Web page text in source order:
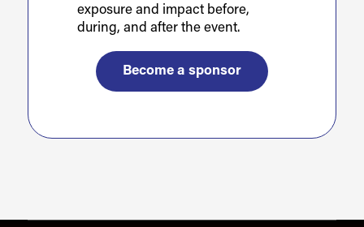
exposure and impact before,
during, and after the event.
Become a sponsor